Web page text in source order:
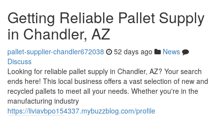
Getting Reliable Pallet Supply
in Chandler, AZ
pallet-supplier-chandler672038 52 days ago
News
Discuss
Looking for reliable pallet supply in Chandler, AZ? Your search
ends here! This local business offers a vast selection of new and
recycled pallets to meet all your needs. Whether you're in the
manufacturing industry
https://liviavbpo154337.mybuzzblog.com/profile